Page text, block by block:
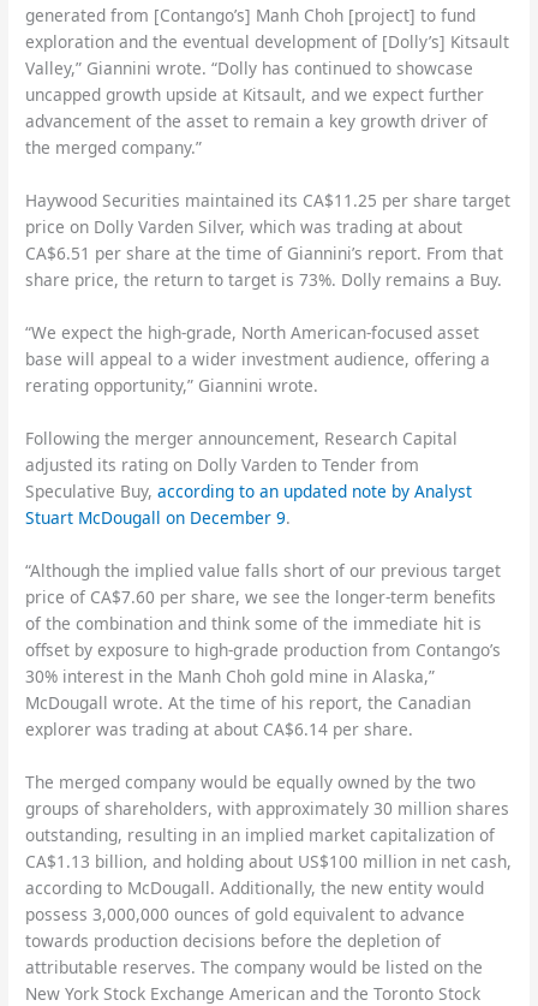
generated from [Contango’s] Manh Choh [project] to fund
exploration and the eventual development of [Dolly’s] Kitsault
Valley,” Giannini wrote. “Dolly has continued to showcase
uncapped growth upside at Kitsault, and we expect further
advancement of the asset to remain a key growth driver of
the merged company.”
Haywood Securities maintained its CA$11.25 per share target
price on Dolly Varden Silver, which was trading at about
CA$6.51 per share at the time of Giannini’s report. From that
share price, the return to target is 73%. Dolly remains a Buy.
“We expect the high-grade, North American-focused asset
base will appeal to a wider investment audience, offering a
rerating opportunity,” Giannini wrote.
Following the merger announcement, Research Capital
adjusted its rating on Dolly Varden to Tender from
Speculative Buy,according to an updated note by Analyst
Stuart McDougall on December 9.
“Although the implied value falls short of our previous target
price of CA$7.60 per share, we see the longer-term benefits
of the combination and think some of the immediate hit is
offset by exposure to high-grade production from Contango’s
30% interest in the Manh Choh gold mine in Alaska,”
McDougall wrote. At the time of his report, the Canadian
explorer was trading at about CA$6.14 per share.
The merged company would be equally owned by the two
groups of shareholders, with approximately 30 million shares
outstanding, resulting in an implied market capitalization of
CA$1.13 billion, and holding about US$100 million in net cash,
according to McDougall. Additionally, the new entity would
possess 3,000,000 ounces of gold equivalent to advance
towards production decisions before the depletion of
attributable reserves. The company would be listed on the
New York Stock Exchange American and the Toronto Stock